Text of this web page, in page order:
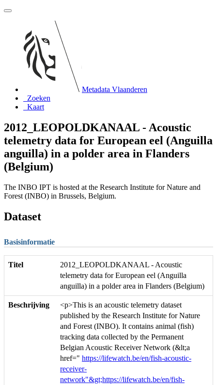
Metadata Vlaanderen
Zoeken
Kaart
2012_LEOPOLDKANAAL - Acoustic
telemetry data for European eel (Anguilla
anguilla) in a polder area in Flanders
(Belgium)
The INBO IPT is hosted at the Research Institute for Nature and
Forest (INBO) in Brussels, Belgium.
Dataset
Basisinformatie
Titel
2012_LEOPOLDKANAAL - Acoustic
telemetry data for European eel (Anguilla
anguilla) in a polder area in Flanders (Belgium)
Beschrijving
<p>This is an acoustic telemetry dataset
published by the Research Institute for Nature
and Forest (INBO). It contains animal (fish)
tracking data collected by the Permanent
Belgian Acoustic Receiver Network (&lt;a
href=" https://lifewatch.be/en/fish-acoustic-
receiver-
network"&gt;https://lifewatch.be/en/fish-